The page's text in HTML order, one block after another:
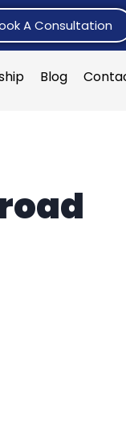
A Consultation
Blog